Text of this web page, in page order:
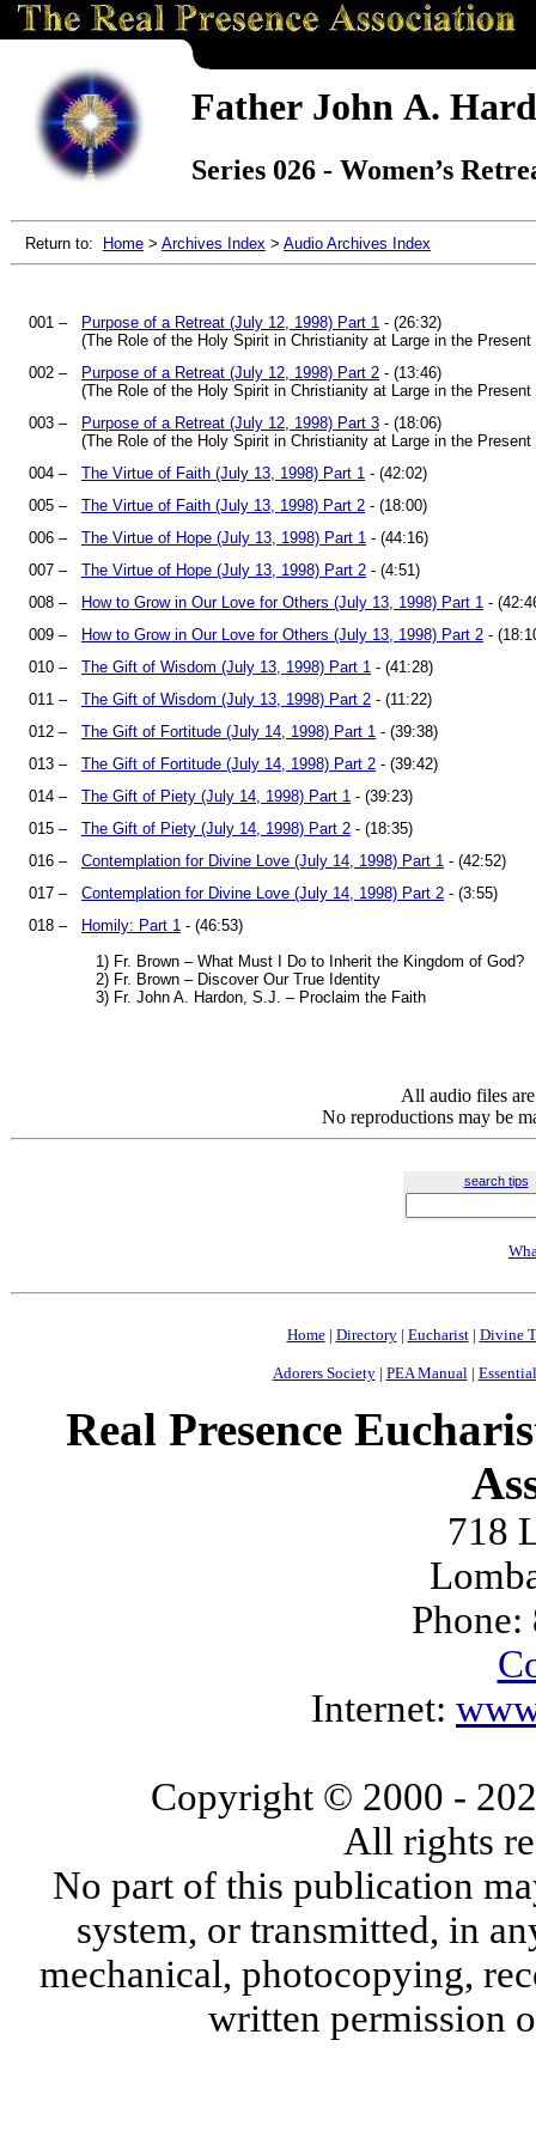
Father John A.
Series 026 - Women’s
Return to: Home > Archives Index > Audio Archives Index
001 – Purpose of a Retreat (July 12, 1998) Part 1 - (26:32)
(The Role of the Holy Spirit in Christianity at Large in the
002 –
Purpose of a Retreat (July 12, 1998) Part 2 - (13:46)
(The Role of the Holy Spirit in Christianity at Large in the
003 –
Purpose of a Retreat (July 12, 1998) Part 3 - (18:06)
(The Role of the Holy Spirit in Christianity at Large in the
004 –
The Virtue of Faith (July 13, 1998) Part 1 - (42:02)
005 –
The Virtue of Faith (July 13, 1998) Part 2 - (18:00)
006 –
The Virtue of Hope (July 13, 1998) Part 1 - (44:16)
007 –
The Virtue of Hope (July 13, 1998) Part 2 - (4:51)
008 –
How to Grow in Our Love for Others (July 13, 1998) Part 1 -
009 –
How to Grow in Our Love for Others (July 13, 1998) Part 2 -
010 –
The Gift of Wisdom (July 13, 1998) Part 1 - (41:28)
011 –
The Gift of Wisdom (July 13, 1998) Part 2 - (11:22)
012 –
The Gift of Fortitude (July 14, 1998) Part 1 - (39:38)
013 –
The Gift of Fortitude (July 14, 1998) Part 2 - (39:42)
014 –
The Gift of Piety (July 14, 1998) Part 1 - (39:23)
015 –
The Gift of Piety (July 14, 1998) Part 2 - (18:35)
016 –
Contemplation for Divine Love (July 14, 1998) Part 1 - (42:52)
017 –
Contemplation for Divine Love (July 14, 1998) Part 2 - (3:55)
018 –
Homily: Part 1 - (46:53)
1) Fr. Brown – What Must I Do to Inherit the Kingdom of God?
2) Fr. Brown – Discover Our True Identity
3) Fr. John A. Hardon, S.J. – Proclaim the Faith
All audio files
No reproductions may be
search tips
Home| Directory| Eucharist| Divine
Adorers Society| PEA Manual|
Real Presence
718
Internet:
Copyright © 2000 -
All rights
No part of this publication
system, or transmitted, in
mechanical, photocopying,
written permission